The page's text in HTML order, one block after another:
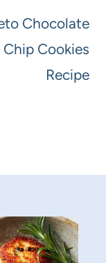
Chocolate
Chip Cookies
Recipe